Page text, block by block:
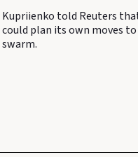
Kupriienko told Reuters
could plan its own moves
swarm.